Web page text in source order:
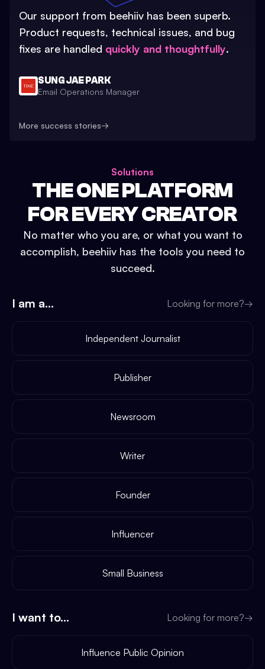
Our support from beehiiv has been superb.
Product requests, technical issues, and bug
fixes are handled quickly and thoughtfully.
SUNG JAE PARK
Email Operations Manager
More success stories→
Solutions
THE ONE PLATFORM
FOR EVERY CREATOR
No matter who you are, or what you want to
accomplish, beehiiv has the tools you need to
succeed.
I am a... Looking for more?→
Independent Journalist
Publisher
Newsroom
Writer
Founder
Influencer
Small Business
I want to... Looking for more?→
Influence Public Opinion